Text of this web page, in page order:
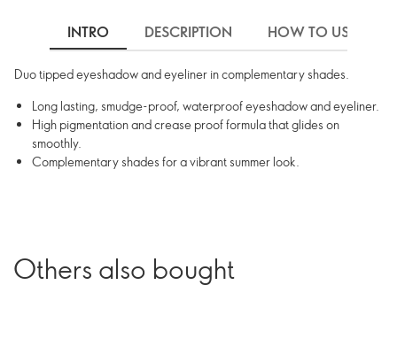
INTRO DESCRIPTION HOW TO USE
Duo tipped eyeshadow and eyeliner in complementary shades.
Long lasting, smudge-proof, waterproof eyeshadow and eyeliner.
High pigmentation and crease proof formula that glides on
smoothly.
Complementary shades for a vibrant summer look.
Others also bought